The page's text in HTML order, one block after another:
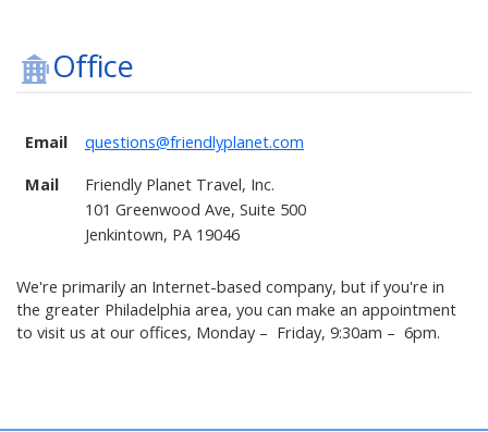
Office
Email questions@friendlyplanet.com
Mail
Friendly Planet Travel, Inc.
101 Greenwood Ave, Suite 500
Jenkintown, PA 19046
We're primarily an Internet-based company, but if you're in
the greater Philadelphia area, you can make an appointment
to visit us at our offices, Monday – Friday, 9:30am – 6pm.